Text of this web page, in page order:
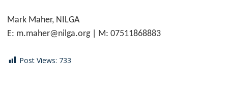
Mark Maher, NILGA
E: m.maher@nilga.org | M: 07511868883
Post Views: 733